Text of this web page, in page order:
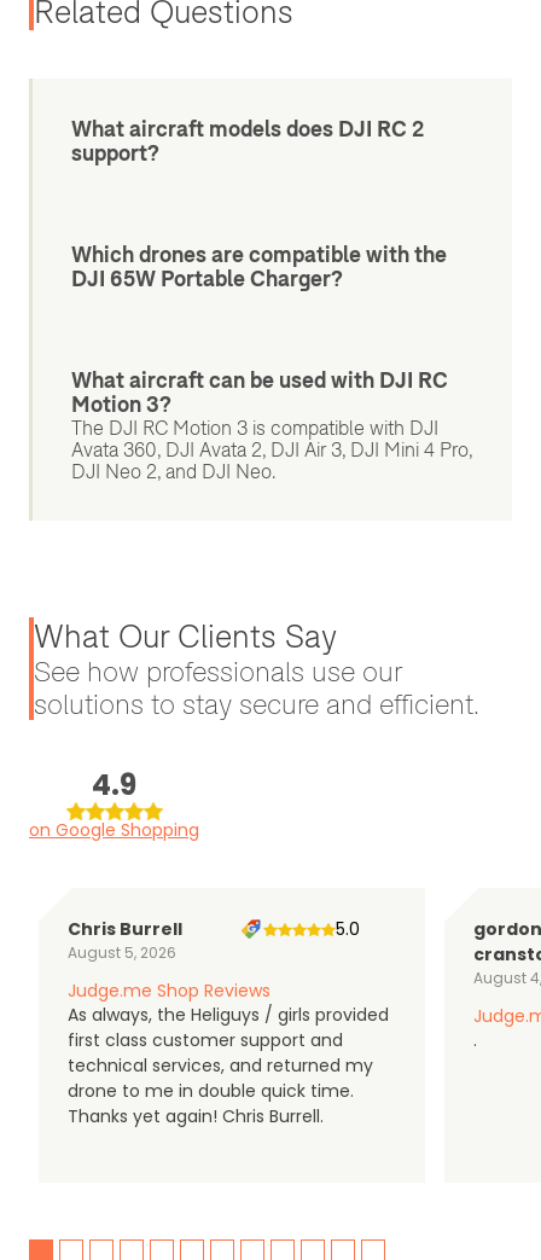
Related Questions
What aircraft models does DJI RC 2
support?
Which drones are compatible with the
DJI 65W Portable Charger?
What aircraft can be used with DJI RC
Motion 3?
The DJI RC Motion 3 is compatible with DJI
Avata 360, DJI Avata 2, DJI Air 3, DJI Mini 4 Pro,
DJI Neo 2, and DJI Neo.
What Our Clients Say
See how professionals use our
solutions to stay secure and efficient.
4.9
on Google Shopping
Chris Burrell
August 5, 2026
5.0
Judge.me Shop Reviews
As always, the Heliguys / girls provided
first class customer support and
technical services, and returned my
drone to me in double quick time.
Thanks yet again! Chris Burrell.
gordon
August
.